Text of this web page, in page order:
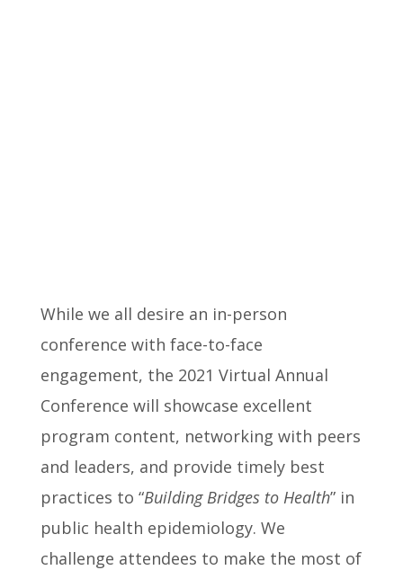
While we all desire an in-person
conference with face-to-face
engagement, the 2021 Virtual Annual
Conference will showcase excellent
program content, networking with peers
and leaders, and provide timely best
practices to “Building Bridges to Health” in
public health epidemiology. We
challenge attendees to make the most of